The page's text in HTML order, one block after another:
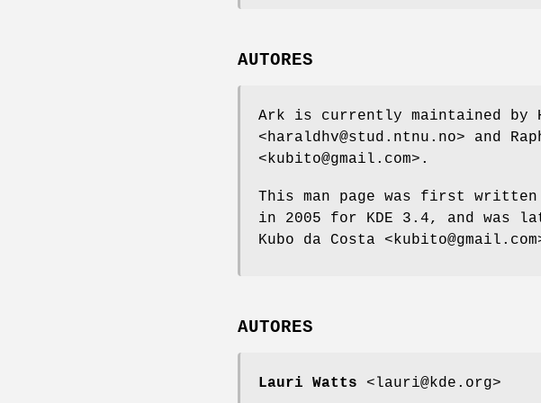
AUTORES
Ark is currently maintained by
<haraldhv@stud.ntnu.no> and
<kubito@gmail.com>.
This man page was first written
in 2005 for KDE 3.4, and was
Kubo da Costa
AUTORES
Lauri Watts <lauri@kde.org>